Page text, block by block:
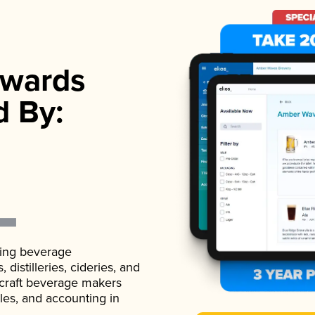
By:
beverage
distilleries, cideries, and
beverage makers
and accounting in